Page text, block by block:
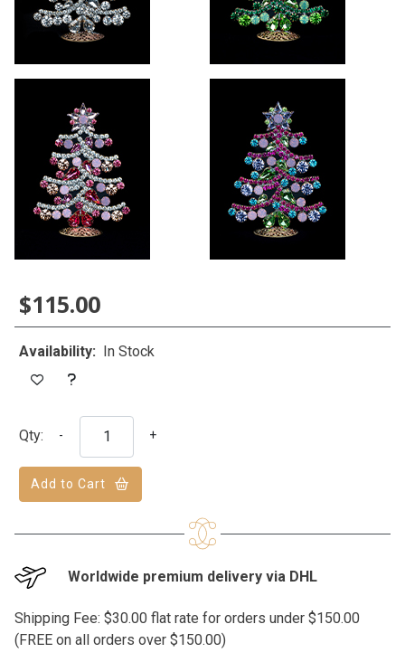
$115.00
Availability: In Stock
Qty: - +
Add to Cart
Worldwide premium delivery via DHL
Shipping Fee: $30.00 flat rate for orders under $150.00
(FREE on all orders over $150.00)